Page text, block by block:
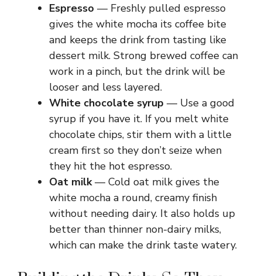
Espresso — Freshly pulled espresso
gives the white mocha its coffee bite
and keeps the drink from tasting like
dessert milk. Strong brewed coffee can
work in a pinch, but the drink will be
looser and less layered.
White chocolate syrup — Use a good
syrup if you have it. If you melt white
chocolate chips, stir them with a little
cream first so they don’t seize when
they hit the hot espresso.
Oat milk— Cold oat milk gives the
white mocha a round, creamy finish
without needing dairy. It also holds up
better than thinner non-dairy milks,
which can make the drink taste watery.